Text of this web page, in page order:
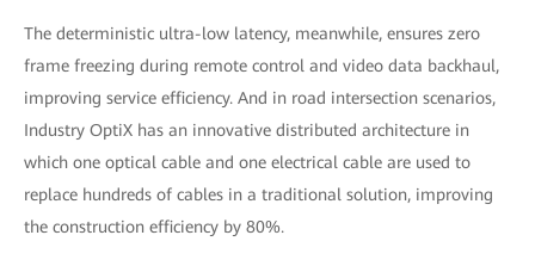
The deterministic ultra-low latency, meanwhile, ensures zero
frame freezing during remote control and video data backhaul,
improving service efficiency. And in road intersection scenarios,
Industry OptiX has an innovative distributed architecture in
which one optical cable and one electrical cable are used to
replace hundreds of cables in a traditional solution, improving
the construction efficiency by 80%.